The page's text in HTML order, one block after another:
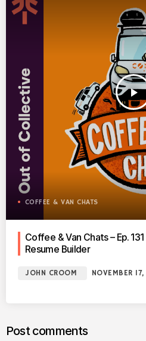
play_arrow
COFFEE & VAN CHATS
Coffee & Van Chats – Ep.
Resume Builder
JOHN CROOM NOVEMBER
Post comments